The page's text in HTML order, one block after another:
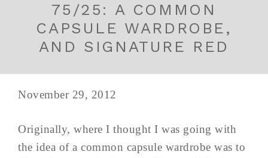
75/25: A COMMON
CAPSULE WARDROBE,
AND SIGNATURE RED
November 29, 2012
Originally, where I thought I was going with
the idea of a common capsule wardrobe was to